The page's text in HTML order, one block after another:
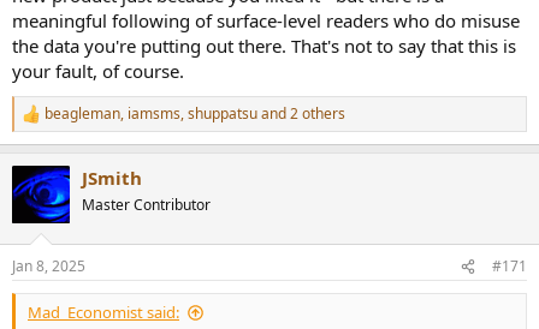
meaningful following of surface-level readers who do misuse
the data you're putting out there. That's not to say that this is
your fault, of course.
R
e
c
t
s
:
beagleman, iamsms,shuppatsuand 2 others
JSmith
Master Contributor
Jan 8, 2025 #171
Mad_Economist said: